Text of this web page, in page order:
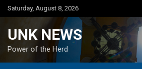
Skip
to
Saturday, August 8, 2026
UNK NEWS
Power of the Herd